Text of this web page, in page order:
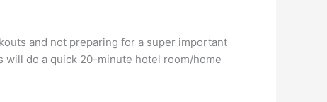
and not preparing for a super important
will do a quick 20-minute hotel room/home